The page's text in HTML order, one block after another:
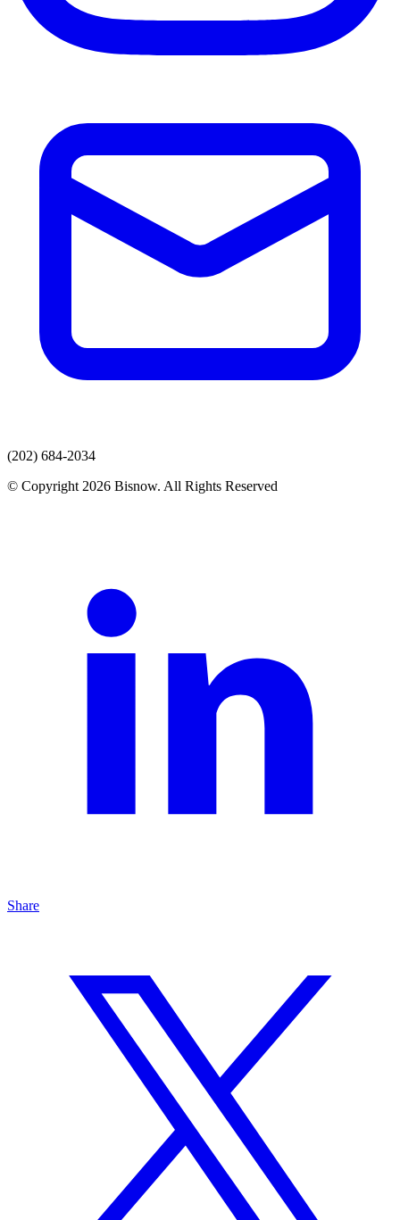
(202) 684-2034
© Copyright 2026 Bisnow. All Rights Reserved
Share